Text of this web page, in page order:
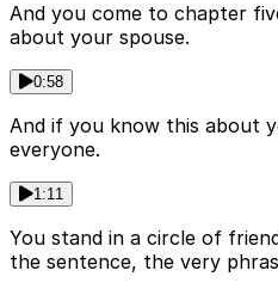
And you come to chapter
about your spouse.
0:58
And if you know this about
everyone.
1:11
You stand in a circle of
the sentence, the very